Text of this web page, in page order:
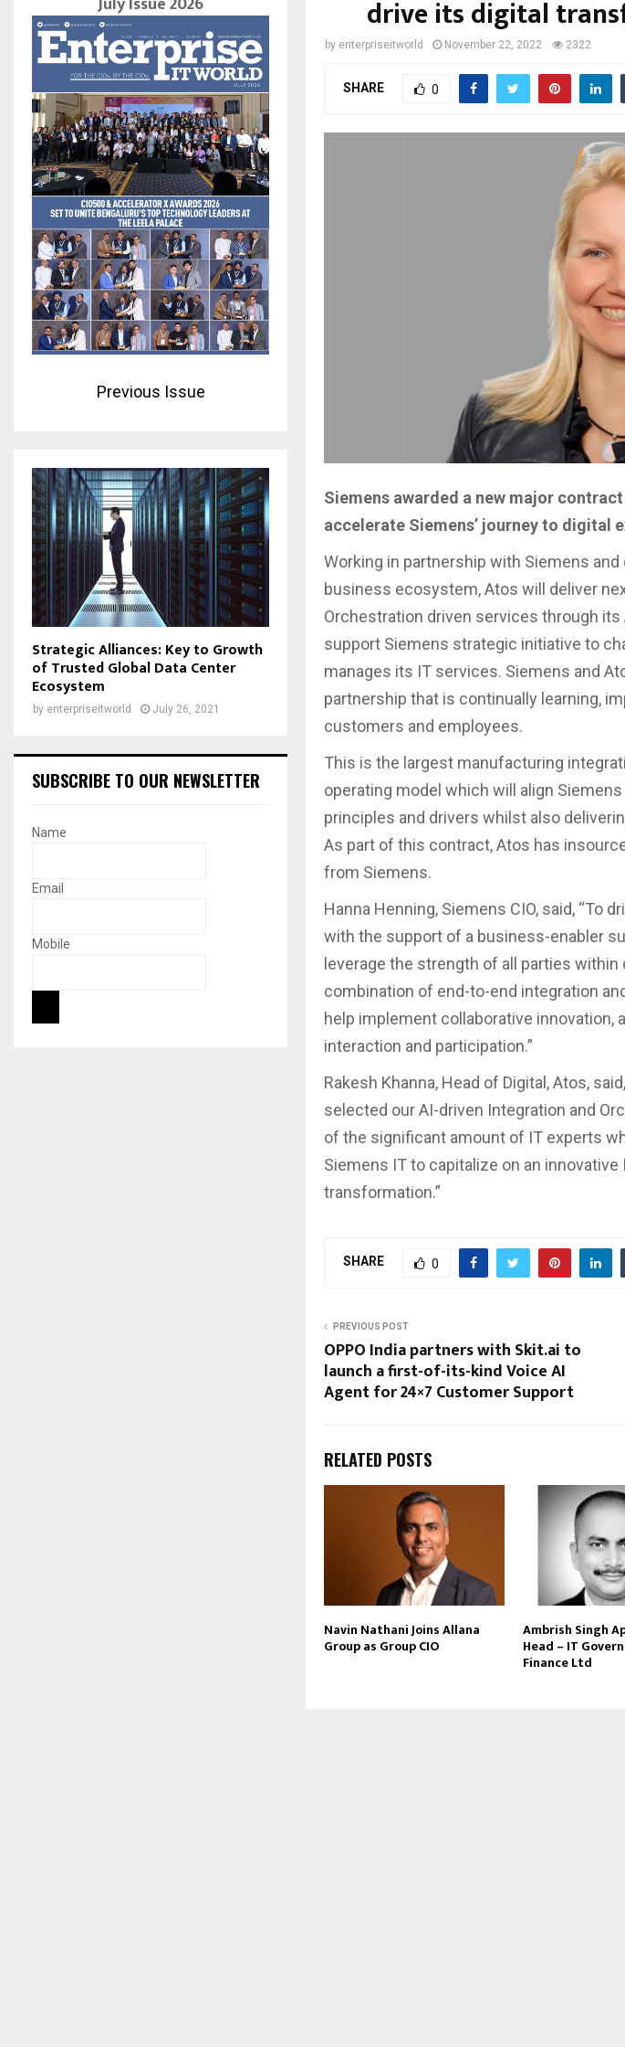
drive its digital
by enterpriseitworld November 22, 2022 2322
SHARE 0
Siemens awarded a new major
accelerate Siemens’ journey to digital
Working in partnership with Siemens
business ecosystem, Atos will deliver
Orchestration driven services through
support Siemens strategic initiative to
manages its IT services. Siemens and
partnership that is continually learning,
customers and employees.
This is the largest manufacturing
operating model which will align
principles and drivers whilst also
As part of this contract, Atos has
from Siemens.
Hanna Henning, Siemens CIO, said, “To
with the support of a business-enabler
leverage the strength of all parties within
combination of end-to-end integration
help implement collaborative innovation,
interaction and participation.”
Rakesh Khanna, Head of Digital, Atos,
selected our AI-driven Integration and
of the significant amount of IT experts
Siemens IT to capitalize on an
transformation.”
SHARE 0
PREVIOUS POST
OPPO India partners with Skit.ai to
launch a first-of-its-kind Voice AI
Agent for 24×7 Customer Support
RELATED POSTS
Navin Nathani Joins Allana
Group as Group CIO
Ambrish Singh
Head – IT
Finance Ltd
Previous Issue
Strategic Alliances: Key to Growth
of Trusted Global Data Center
Ecosystem
by enterpriseitworld July 26, 2021
SUBSCRIBE TO OUR NEWSLETTER
Name
Email
Mobile